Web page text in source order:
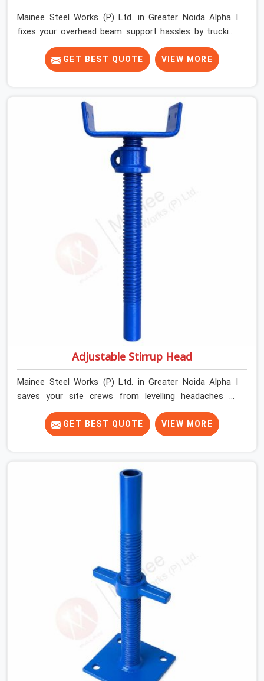
Mainee Steel Works (P) Ltd. in Greater Noida Alpha I
fixes your overhead beam support hassles by trucking
heavy-duty staging parts straight to your construction
site. When your crew is getting ready to pour a thick
cement ceiling, your guys in Greater Noida Alpha I need
tilting or sliding around when the wet mix hits the deck.
If you are looking for a U Head Jack On Hire in Greater
Noida Alpha I, despite being based in Noida, we ship out
tough top jacks with deep steel cups that hold your
wood or steel runners completely still. We help local
house builders and commercial contractors in Greater
Noida Alpha I keep their shuttering straight by supplying
jacks with thick, solid rods, clean threads, and heavy
handles that you can turn by hand even under a full load.
This stops the main beams from shifting out of place
while the concrete is being vibrated.
GET BEST QUOTE VIEW MORE
Adjustable Stirrup Head
Mainee Steel Works (P) Ltd. in Greater Noida Alpha I
saves your site crews from levelling headaches by
supplying heavy-duty top jacks right when your slab
casting schedule gets tight. When you are laying out the
main runner beams for a heavy roof pour, your guys in
heads that rock when the concrete mix hits the
shuttering sheets. If you are looking for an Adjustable
runners dead straight. We help house builders and
commercial contractors in Greater Noida Alpha I keep
their deck framing rock-solid by providing stirrups with
thick, solid rods, clean threads, and heavy handles that
you can still turn by hand even when carrying full weight.
GET BEST QUOTE VIEW MORE